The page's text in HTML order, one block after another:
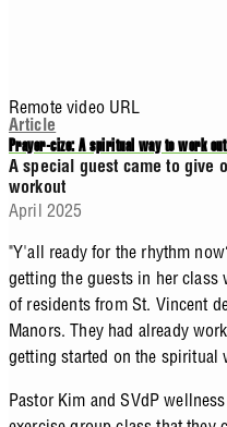
Remote video URL
Article
Prayer-cize: A spiritual way to work
A special guest came to give
workout
April 2025
"Y'all ready for the rhythm
getting the guests in her class
of residents from St. Vincent
Manors. They had already
getting started on the spiritual
Pastor Kim and SVdP